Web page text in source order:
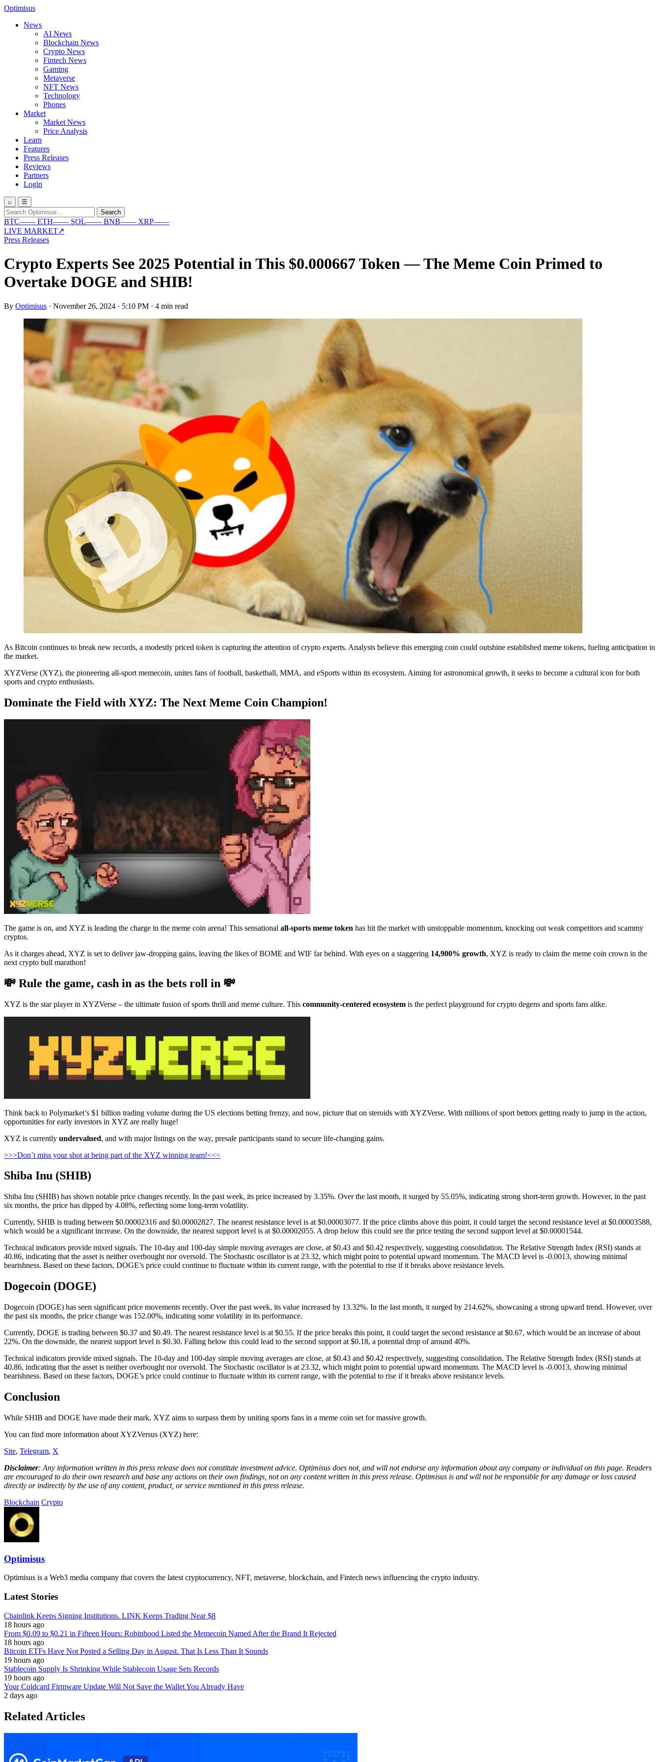
Optimisus
News
AI News
Blockchain News
Crypto News
Fintech News
Gaming
Metaverse
NFT News
Technology
Phones
Market
Market News
Price Analysis
Learn
Features
Press Releases
Reviews
Partners
Login
⌕ ☰
Search
for:
Search
BTC—— ETH—— SOL—— BNB—— XRP——
LIVE MARKET↗
Press Releases
Crypto Experts See 2025 Potential in This $0.000667 Token — The Meme Coin Primed to
Overtake DOGE and SHIB!
By Optimisus · November 26, 2024 · 5:10 PM · 4 min read
As Bitcoin continues to break new records, a modestly priced token is capturing the attention of crypto experts. Analysts believe this emerging coin could outshine established meme tokens, fueling anticipation in
the market.
XYZVerse (XYZ), the pioneering all-sport memecoin, unites fans of football, basketball, MMA, and eSports within its ecosystem. Aiming for astronomical growth, it seeks to become a cultural icon for both
sports and crypto enthusiasts.
Dominate the Field with XYZ: The Next Meme Coin Champion!
The game is on, and XYZ is leading the charge in the meme coin arena! This sensational all-sports meme token has hit the market with unstoppable momentum, knocking out weak competitors and scammy
cryptos.
As it charges ahead, XYZ is set to deliver jaw-dropping gains, leaving the likes of BOME and WIF far behind. With eyes on a staggering 14,900% growth, XYZ is ready to claim the meme coin crown in the
next crypto bull marathon!
💸 Rule the game, cash in as the bets roll in 💸
XYZ is the star player in XYZVerse – the ultimate fusion of sports thrill and meme culture. This community-centered ecosystem is the perfect playground for crypto degens and sports fans alike.
Think back to Polymarket’s $1 billion trading volume during the US elections betting frenzy, and now, picture that on steroids with XYZVerse. With millions of sport bettors getting ready to jump in the action,
opportunities for early investors in XYZ are really huge!
XYZ is currently undervalued, and with major listings on the way, presale participants stand to secure life-changing gains.
>>>Don’t miss your shot at being part of the XYZ winning team!<<<
Shiba Inu (SHIB)
Shiba Inu (SHIB) has shown notable price changes recently. In the past week, its price increased by 3.35%. Over the last month, it surged by 55.05%, indicating strong short-term growth. However, in the past
six months, the price has dipped by 4.08%, reflecting some long-term volatility.
Currently, SHIB is trading between $0.00002316 and $0.00002827. The nearest resistance level is at $0.00003077. If the price climbs above this point, it could target the second resistance level at $0.00003588,
which would be a significant increase. On the downside, the nearest support level is at $0.00002055. A drop below this could see the price testing the second support level at $0.00001544.
Technical indicators provide mixed signals. The 10-day and 100-day simple moving averages are close, at $0.43 and $0.42 respectively, suggesting consolidation. The Relative Strength Index (RSI) stands at
40.86, indicating that the asset is neither overbought nor oversold. The Stochastic oscillator is at 23.32, which might point to potential upward momentum. The MACD level is -0.0013, showing minimal
bearishness. Based on these factors, DOGE’s price could continue to fluctuate within its current range, with the potential to rise if it breaks above resistance levels.
Dogecoin (DOGE)
Dogecoin (DOGE) has seen significant price movements recently. Over the past week, its value increased by 13.32%. In the last month, it surged by 214.62%, showcasing a strong upward trend. However, over
the past six months, the price change was 152.00%, indicating some volatility in its performance.
Currently, DOGE is trading between $0.37 and $0.49. The nearest resistance level is at $0.55. If the price breaks this point, it could target the second resistance at $0.67, which would be an increase of about
22%. On the downside, the nearest support level is $0.30. Falling below this could lead to the second support at $0.18, a potential drop of around 40%.
Technical indicators provide mixed signals. The 10-day and 100-day simple moving averages are close, at $0.43 and $0.42 respectively, suggesting consolidation. The Relative Strength Index (RSI) stands at
40.86, indicating that the asset is neither overbought nor oversold. The Stochastic oscillator is at 23.32, which might point to potential upward momentum. The MACD level is -0.0013, showing minimal
bearishness. Based on these factors, DOGE’s price could continue to fluctuate within its current range, with the potential to rise if it breaks above resistance levels.
Conclusion
While SHIB and DOGE have made their mark, XYZ aims to surpass them by uniting sports fans in a meme coin set for massive growth.
You can find more information about XYZVersus (XYZ) here:
Site, Telegram, X
Disclaimer: Any information written in this press release does not constitute investment advice. Optimisus does not, and will not endorse any information about any company or individual on this page. Readers
are encouraged to do their own research and base any actions on their own findings, not on any content written in this press release. Optimisus is and will not be responsible for any damage or loss caused
directly or indirectly by the use of any content, product, or service mentioned in this press release.
Blockchain Crypto
Optimisus
Optimisus is a Web3 media company that covers the latest cryptocurrency, NFT, metaverse, blockchain, and Fintech news influencing the crypto industry.
Latest Stories
Chainlink Keeps Signing Institutions. LINK Keeps Trading Near $8
18 hours ago
From $0.09 to $0.21 in Fifteen Hours: Robinhood Listed the Memecoin Named After the Brand It Rejected
18 hours ago
Bitcoin ETFs Have Not Posted a Selling Day in August. That Is Less Than It Sounds
19 hours ago
Stablecoin Supply Is Shrinking While Stablecoin Usage Sets Records
19 hours ago
Your Coldcard Firmware Update Will Not Save the Wallet You Already Have
2 days ago
Related Articles